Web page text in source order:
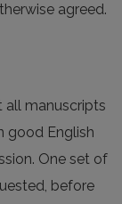
agreed.
all manuscripts
good English
One set of
before